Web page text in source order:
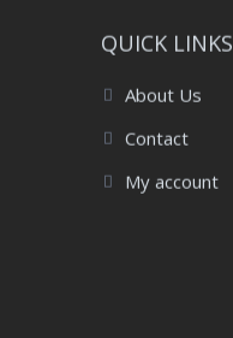
QUICK LINKS
About Us
Contact
My account